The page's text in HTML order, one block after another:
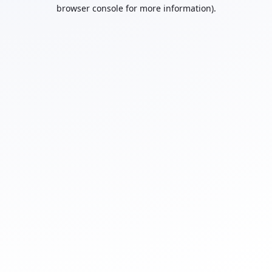
browser console for more information).